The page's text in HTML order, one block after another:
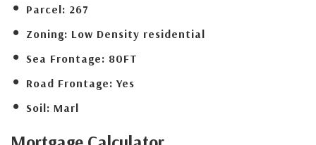
Parcel: 267
Zoning: Low Density residential
Sea Frontage: 80FT
Road Frontage: Yes
Soil: Marl